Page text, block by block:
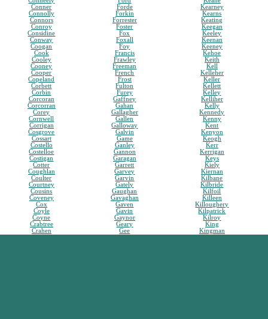
Conner
Connolly
Connors
Conroy
Considine
Conway
Coogan
Cook
Cooley
Cooney
Cooper
Copeland
Corbett
Corbin
Corcoran
Corcorran
Corey
Cornwell
Corrigan
Cosgrove
Cossart
Costello
Costelloe
Costigan
Cotter
Coughlan
Coulter
Courtney
Cousins
Coveney
Cox
Coyle
Coyne
Crabtree
Crahen
Forde
Forkin
Forrester
Foster
Fox
Foxall
Foy
Francis
Frawley
Freeman
French
Frost
Fulton
Furey
Gaffney
Gahan
Gallagher
Gallen
Galloway
Galvin
Game
Ganley
Gannon
Garagan
Garrett
Garvey
Garvin
Gately
Gaughan
Gavaghan
Gaven
Gavin
Gaynor
Geary
Gee
Kearney
Kearns
Keating
Keegan
Keeley
Keenan
Keeney
Kehoe
Keith
Kell
Kelleher
Keller
Kellett
Kelley
Kelliher
Kelly
Kennedy
Kenny
Kent
Kenyon
Keogh
Kerr
Kerrigan
Keys
Kiely
Kiernan
Kilbane
Kilbride
Kilfoil
Killeen
Killoughery
Kilpatrick
Kilroy
King
Kingman